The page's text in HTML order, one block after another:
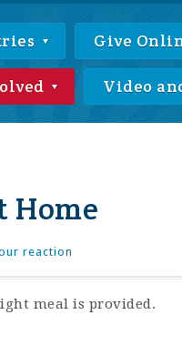
Give
Video
Home
reaction
meal is provided.